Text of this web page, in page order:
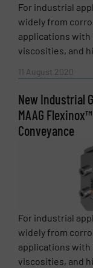
For industrial
widely from
applications
viscosities, and
11 August 2020
New Industrial
MAAG
Conveyance
For industrial
widely from
applications
viscosities, and